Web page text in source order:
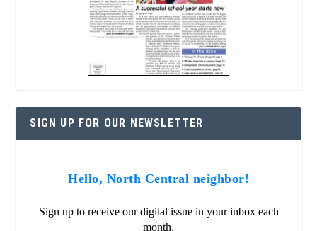
SIGN UP FOR OUR NEWSLETTER
Hello, North Central neighbor!
Sign up to receive our digital issue in your inbox each
month.